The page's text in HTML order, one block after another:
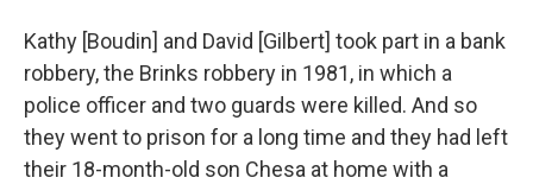
Kathy [Boudin] and David [Gilbert] took part in a bank
robbery, the Brinks robbery in 1981, in which a
police officer and two guards were killed. And so
they went to prison for a long time and they had left
their 18-month-old son Chesa at home with a